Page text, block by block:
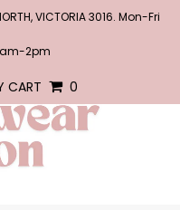
VICTORIA 3016. Mon-Fri
2pm
CART 0